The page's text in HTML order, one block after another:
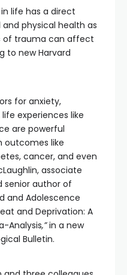
life has a direct
physical health as
of trauma can affect
to new Harvard
for anxiety,
experiences like
are powerful
outcomes like
cancer, and even
associate
senior author of
and Adolescence
and Deprivation: A
Analysis,”in a new
Bulletin.